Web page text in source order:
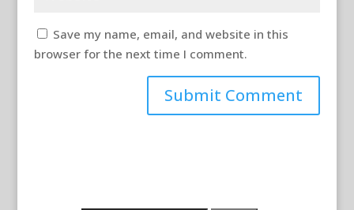
Save my name, email, and website in this
browser for the next time I comment.